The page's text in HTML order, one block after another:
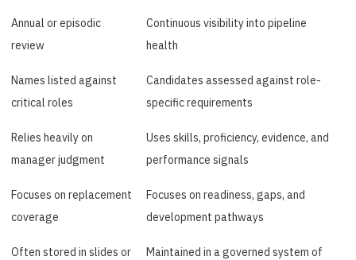
Annual or episodic
review
Continuous visibility into pipeline
health
Names listed against
critical roles
Candidates assessed against role-
specific requirements
Relies heavily on
manager judgment
Uses skills, proficiency, evidence, and
performance signals
Focuses on replacement
coverage
Focuses on readiness, gaps, and
development pathways
Often stored in slides or Maintained in a governed system of